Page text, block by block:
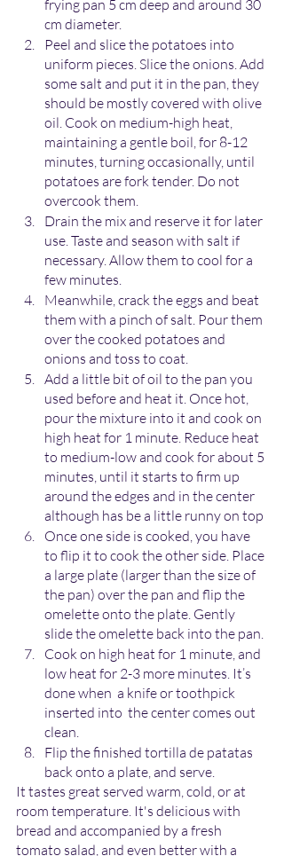
frying pan 5 cm deep and around 30
cm diameter.
Peel and slice the potatoes into
uniform pieces. Slice the onions. Add
some salt and put it in the pan, they
should be mostly covered with olive
oil. Cook on medium-high heat,
maintaining a gentle boil, for 8-12
minutes, turning occasionally, until
potatoes are fork tender. Do not
overcook them.
Drain the mix and reserve it for later
use. Taste and season with salt if
necessary. Allow them to cool for a
few minutes.
Meanwhile, crack the eggs and beat
them with a pinch of salt. Pour them
over the cooked potatoes and
onions and toss to coat.
Add a little bit of oil to the pan you
used before and heat it. Once hot,
pour the mixture into it and cook on
high heat for 1 minute. Reduce heat
to medium-low and cook for about 5
minutes, until it starts to firm up
around the edges and in the center
although has be a little runny on top
Once one side is cooked, you have
to flip it to cook the other side. Place
a large plate (larger than the size of
the pan) over the pan and flip the
omelette onto the plate. Gently
slide the omelette back into the pan.
Cook on high heat for 1 minute, and
low heat for 2-3 more minutes. It’s
done when  a knife or toothpick
inserted into  the center comes out
clean.
Flip the finished tortilla de patatas
back onto a plate, and serve.
It tastes great served warm, cold, or at
room temperature. It's delicious with
bread and accompanied by a fresh
tomato salad, and even better with a